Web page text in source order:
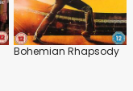
Bohemian Rhapsody